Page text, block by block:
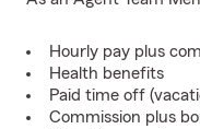
Hourly pay plus
Health benefits
Paid time off
Commission plus